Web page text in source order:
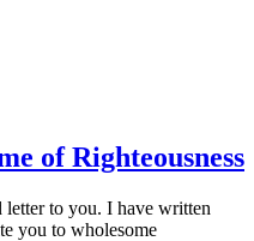
of Righteousness
to you. I have written
you to wholesome